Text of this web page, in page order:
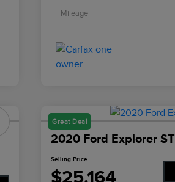
Mileage
Great Deal
2020 Ford Explorer ST
Selling Price
$25,164